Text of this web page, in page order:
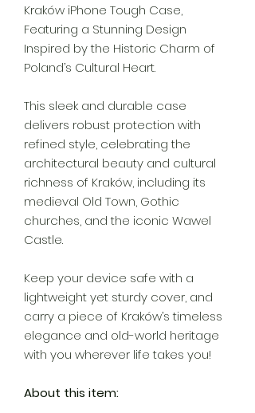
Kraków iPhone Tough Case,
Featuring a Stunning Design
Inspired by the Historic Charm of
Poland’s Cultural Heart.
This sleek and durable case
delivers robust protection with
refined style, celebrating the
architectural beauty and cultural
richness of Kraków, including its
medieval Old Town, Gothic
churches, and the iconic Wawel
Castle.
Keep your device safe with a
lightweight yet sturdy cover, and
carry a piece of Kraków’s timeless
elegance and old-world heritage
with you wherever life takes you!
About this item: